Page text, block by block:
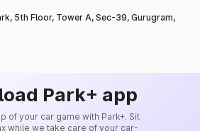
5th Floor, Tower A, Sec-39, Gurugram,
Park+ app
of your car game with Park+. Sit
while we take care of your car-